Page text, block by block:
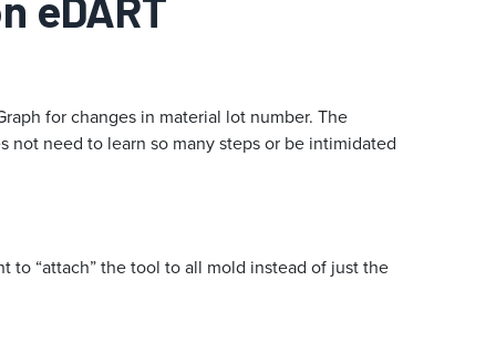
for changes in material lot number. The
need to learn so many steps or be intimidated
to “attach” the tool to all mold instead of just the